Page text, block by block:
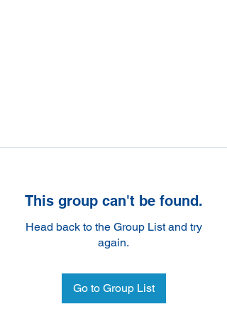
This group can't be found.
Head back to the Group List and try
again.
Go to Group List